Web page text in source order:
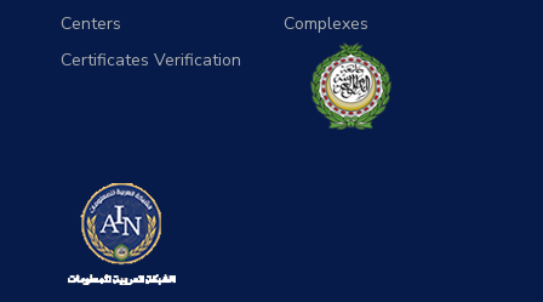
Centers
Complexes
Certificates Verification